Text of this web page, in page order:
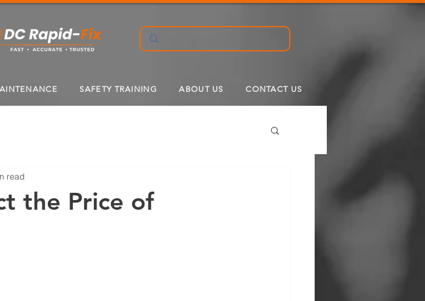
SAFETY TRAINING ABOUT US CONTACT US
the Price of
read